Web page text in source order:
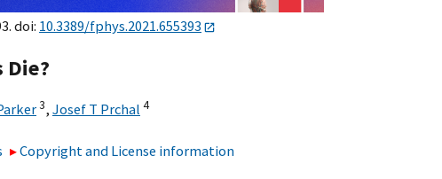
doi: 10.3389/fphys.2021.655393
Die?
3, Josef T Prchal 4
Copyright and License information